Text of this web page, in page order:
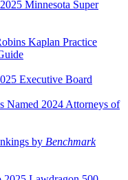
Minnesota Super
Kaplan Practice
Executive Board
Named 2024 Attorneys of
by Benchmark